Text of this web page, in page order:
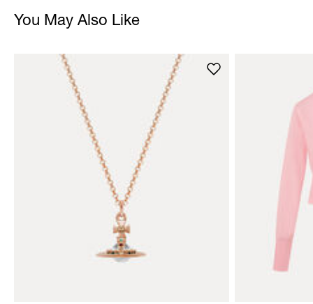
You May Also Like